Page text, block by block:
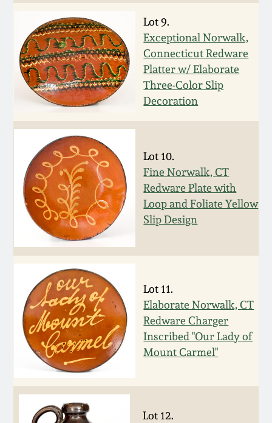
Lot 9.
Exceptional Norwalk,
Connecticut Redware
Platter w/ Elaborate
Three-Color Slip
Decoration
Lot 10.
Fine Norwalk, CT
Redware Plate with
Loop and Foliate Yellow
Slip Design
Lot 11.
Elaborate Norwalk, CT
Redware Charger
Inscribed "Our Lady of
Mount Carmel"
Lot 12.
July 16, 2016
March 19, 2016
Oct 17, 2015
July 18, 2015
March 14, 2015
Oct 25, 2014
July 19, 2014
March 1, 2014
Nov 2, 2013
July 20, 2013
March 2, 2013
Georgia Stoneware
Alabama Stoneware
Texas Stoneware
Incised Stoneware
Remmey Pottery
Norton Pottery
Meaders Pottery
John Bell Pottery
George Ohr Pottery
Ward Collection
Spring 2026